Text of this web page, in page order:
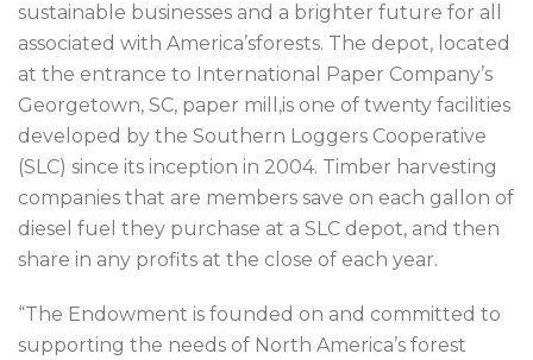
sustainable businesses and a brighter future for all
associated with America’sforests. The depot, located
at the entrance to International Paper Company’s
Georgetown, SC, paper mill,is one of twenty facilities
developed by the Southern Loggers Cooperative
(SLC) since its inception in 2004. Timber harvesting
companies that are members save on each gallon of
diesel fuel they purchase at a SLC depot, and then
share in any profits at the close of each year.
“The Endowment is founded on and committed to
supporting the needs of North America’s forest